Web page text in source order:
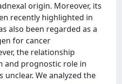
origin. Moreover, its
recently highlighted in
also been regarded as a
for cancer
the relationship
and prognostic role in
We analyzed the